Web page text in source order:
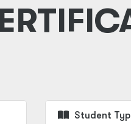
Student